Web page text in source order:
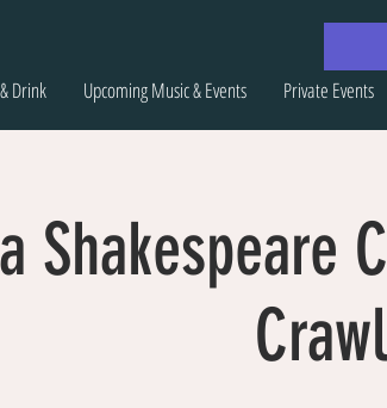
Drink Upcoming Music & Events Private Events
Shakespeare
Crawl